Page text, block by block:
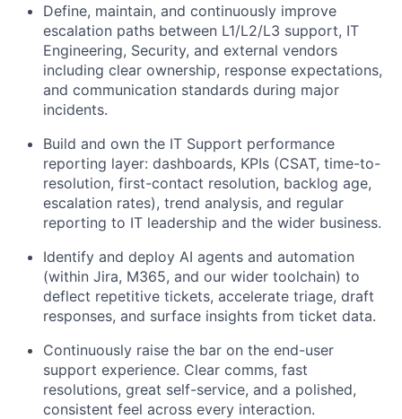
Define, maintain, and continuously improve
escalation paths between L1/L2/L3 support, IT
Engineering, Security, and external vendors
including clear ownership, response expectations,
and communication standards during major
incidents.
Build and own the IT Support performance
reporting layer: dashboards, KPIs (CSAT, time-to-
resolution, first-contact resolution, backlog age,
escalation rates), trend analysis, and regular
reporting to IT leadership and the wider business.
Identify and deploy AI agents and automation
(within Jira, M365, and our wider toolchain) to
deflect repetitive tickets, accelerate triage, draft
responses, and surface insights from ticket data.
Continuously raise the bar on the end-user
support experience. Clear comms, fast
resolutions, great self-service, and a polished,
consistent feel across every interaction.